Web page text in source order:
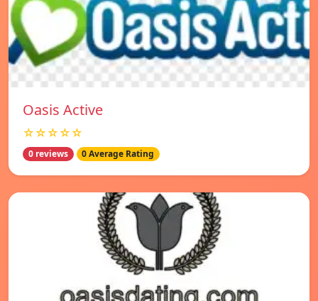
Oasis Active
☆☆☆☆☆
0 reviews 0 Average Rating